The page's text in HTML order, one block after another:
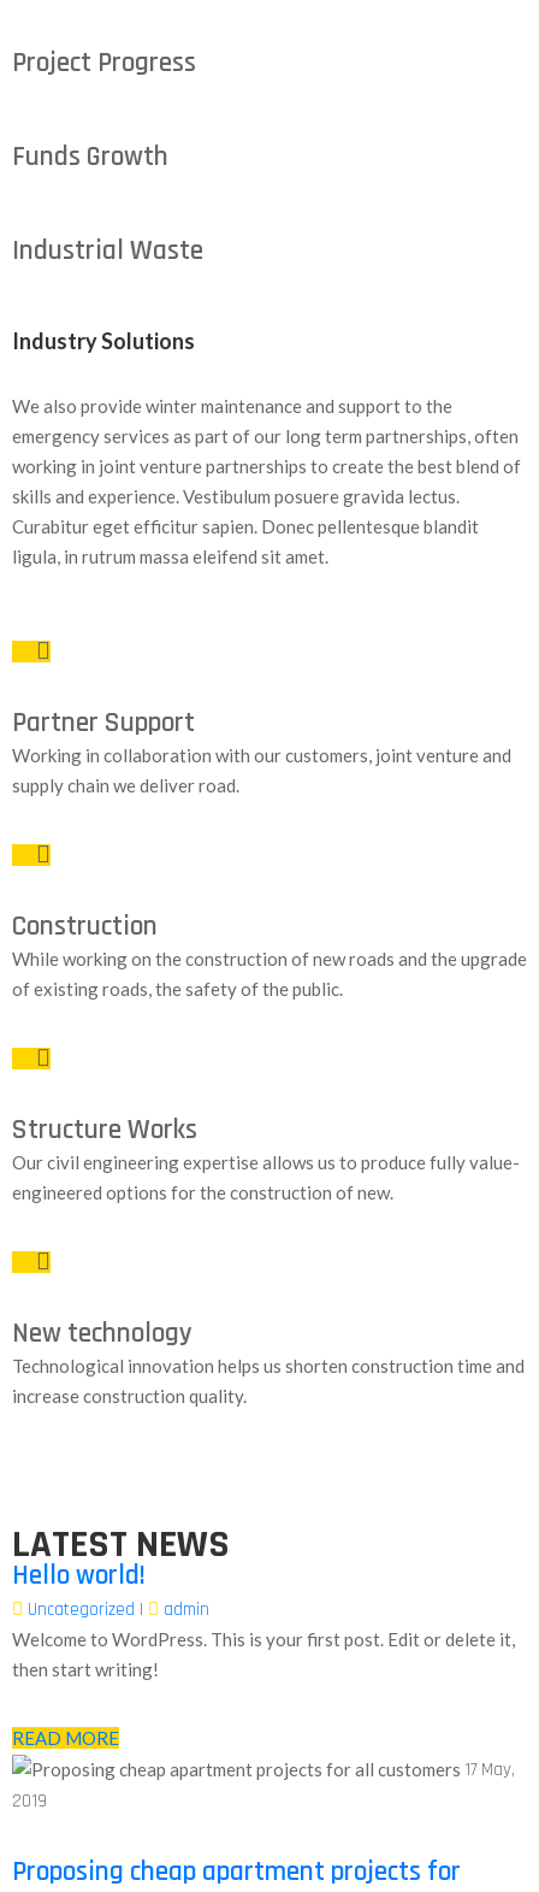
Project Progress
Funds Growth
Industrial Waste
Industry Solutions
We also provide winter maintenance and support to the
emergency services as part of our long term partnerships, often
working in joint venture partnerships to create the best blend of
skills and experience. Vestibulum posuere gravida lectus.
Curabitur eget efficitur sapien. Donec pellentesque blandit
ligula, in rutrum massa eleifend sit amet.
Partner Support
Working in collaboration with our customers, joint venture and
supply chain we deliver road.
Construction
While working on the construction of new roads and the upgrade
of existing roads, the safety of the public.
Structure Works
Our civil engineering expertise allows us to produce fully value-
engineered options for the construction of new.
New technology
Technological innovation helps us shorten construction time and
increase construction quality.
LATEST NEWS
Hello world!
Uncategorized | admin
Welcome to WordPress. This is your first post. Edit or delete it,
then start writing!
READ MORE
17 May,
2019
Proposing cheap apartment projects for